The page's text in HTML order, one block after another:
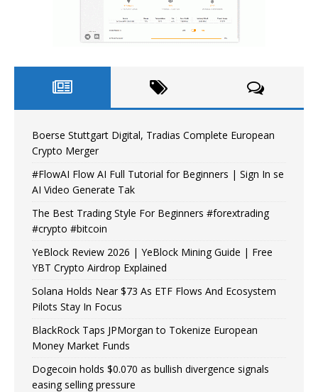
Boerse Stuttgart Digital, Tradias Complete European
Crypto Merger
#FlowAI Flow AI Full Tutorial for Beginners | Sign In se
AI Video Generate Tak
The Best Trading Style For Beginners #forextrading
#crypto #bitcoin
YeBlock Review 2026 | YeBlock Mining Guide | Free
YBT Crypto Airdrop Explained
Solana Holds Near $73 As ETF Flows And Ecosystem
Pilots Stay In Focus
BlackRock Taps JPMorgan to Tokenize European
Money Market Funds
Dogecoin holds $0.070 as bullish divergence signals
easing selling pressure